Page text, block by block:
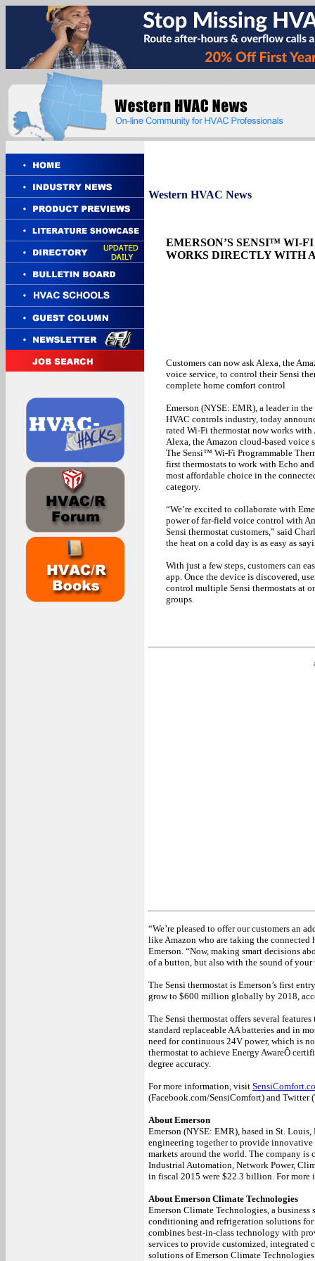
Western HVAC News
EMERSON’S SENSI™ WI-
WORKS DIRECTLY WITH
Customers can now ask Alexa, the
voice service, to control their Sensi
complete home comfort control
Emerson (NYSE: EMR), a leader in
HVAC controls industry, today
rated Wi-Fi thermostat now works with
Alexa, the Amazon cloud-based voice
The Sensi™ Wi-Fi Programmable
first thermostats to work with Echo
most affordable choice in the
category.
“We’re excited to collaborate with
power of far-field voice control with
Sensi thermostat customers,” said
the heat on a cold day is as easy as
With just a few steps, customers can
app. Once the device is discovered,
control multiple Sensi thermostats at
groups.
“We’re pleased to offer our customers an
like Amazon who are taking the connected
Emerson. “Now, making smart decisions
of a button, but also with the sound of your
The Sensi thermostat is Emerson’s first
grow to $600 million globally by 2018,
The Sensi thermostat offers several
standard replaceable AA batteries and in
need for continuous 24V power, which is
thermostat to achieve Energy AwareÔ
degree accuracy.
For more information, visit
(Facebook.com/SensiComfort) and Twitter
About Emerson
Emerson (NYSE: EMR), based in St.
engineering together to provide
markets around the world. The company is
Industrial Automation, Network Power,
in fiscal 2015 were $22.3 billion. For
About Emerson Climate Technologies
Emerson Climate Technologies, a
conditioning and refrigeration solutions
combines best-in-class technology with
services to provide customized,
solutions of Emerson Climate